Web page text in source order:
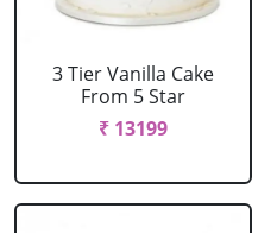
3 Tier Vanilla Cake
From 5 Star
₹ 13199